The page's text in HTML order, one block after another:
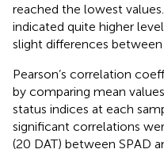
reached the lowest
indicated quite higher
slight differences
Pearson’s correlation
by comparing mean
status indices at each
significant correlations
(20 DAT) between SPAD